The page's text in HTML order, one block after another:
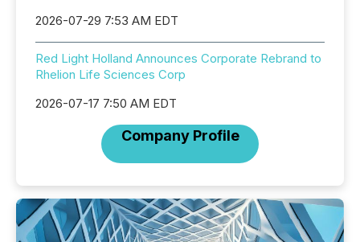
2026-07-29 7:53 AM EDT
Red Light Holland Announces Corporate Rebrand to
Rhelion Life Sciences Corp
2026-07-17 7:50 AM EDT
Company Profile